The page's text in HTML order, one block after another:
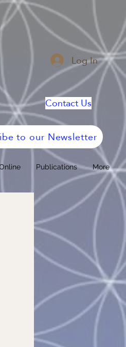
Log In
Contact Us
Publications More
to our Newsletter